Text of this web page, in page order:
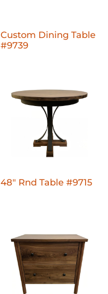
Custom Dining Table
#9739
48" Rnd Table #9715